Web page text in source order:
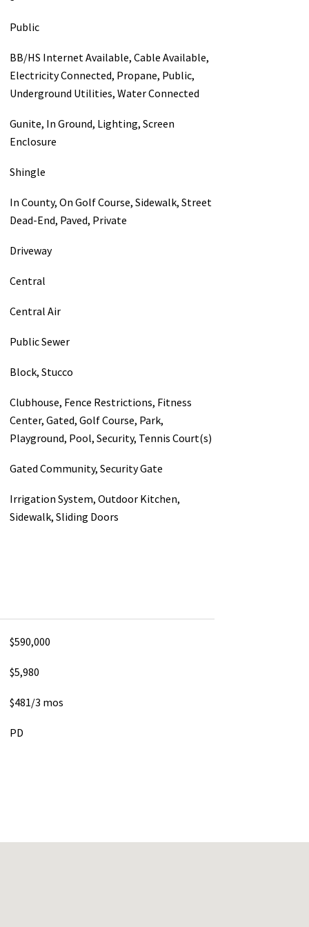
Public
BB/HS Internet Available, Cable Available,
Electricity Connected, Propane, Public,
Underground Utilities, Water Connected
Gunite, In Ground, Lighting, Screen
Enclosure
Shingle
In County, On Golf Course, Sidewalk, Street
Dead-End, Paved, Private
Driveway
Central
Central Air
Public Sewer
Block, Stucco
Clubhouse, Fence Restrictions, Fitness
Center, Gated, Golf Course, Park,
Playground, Pool, Security, Tennis Court(s)
Gated Community, Security Gate
Irrigation System, Outdoor Kitchen,
Sidewalk, Sliding Doors
$590,000
$5,980
$481/3 mos
PD